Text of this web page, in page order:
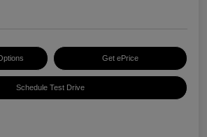
Get ePrice
Schedule Test Drive